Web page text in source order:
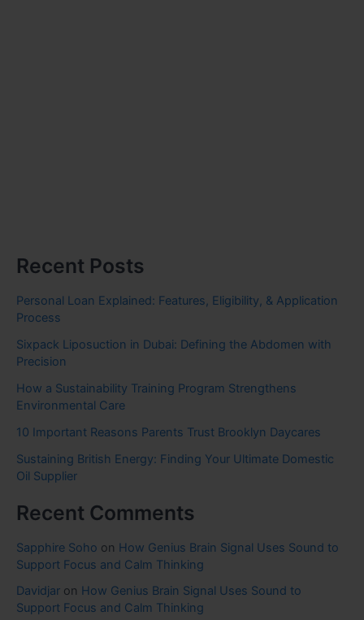
Recent Posts
Personal Loan Explained: Features, Eligibility, & Application
Process
Sixpack Liposuction in Dubai: Defining the Abdomen with
Precision
How a Sustainability Training Program Strengthens
Environmental Care
10 Important Reasons Parents Trust Brooklyn Daycares
Sustaining British Energy: Finding Your Ultimate Domestic
Oil Supplier
Recent Comments
Sapphire Soho on How Genius Brain Signal Uses Sound to
Support Focus and Calm Thinking
Davidjar on How Genius Brain Signal Uses Sound to
Support Focus and Calm Thinking